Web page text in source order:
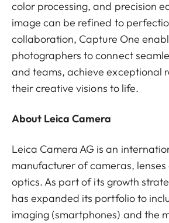
color processing, and precision
image can be refined to
collaboration, Capture One
photographers to connect
and teams, achieve exceptional
their creative visions to life.
About Leica Camera
Leica Camera AG is an
manufacturer of cameras,
optics. As part of its growth
has expanded its portfolio to
imaging (smartphones) and the